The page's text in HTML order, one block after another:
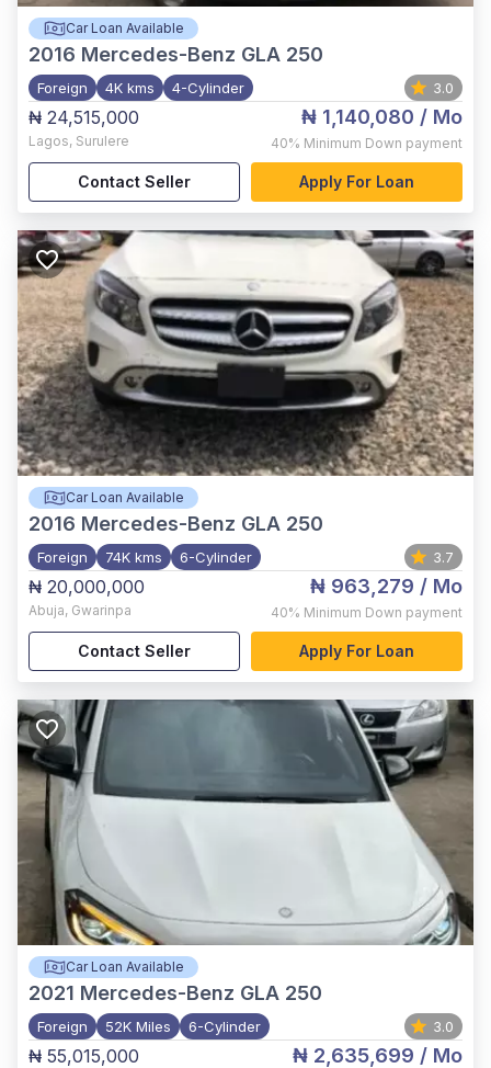
Car Loan Available
2016 Mercedes-Benz GLA 250
Foreign 4K kms 4-Cylinder 3.0
₦ 24,515,000
Lagos, Surulere
₦ 1,140,080 / Mo
40% Minimum Down payment
Contact Seller Apply For Loan
Car Loan Available
2016 Mercedes-Benz GLA 250
Foreign 74K kms 6-Cylinder 3.7
₦ 20,000,000
Abuja, Gwarinpa
₦ 963,279 / Mo
40% Minimum Down payment
Contact Seller Apply For Loan
Car Loan Available
2021 Mercedes-Benz GLA 250
Foreign 52K Miles 6-Cylinder 3.0
₦ 55,015,000 ₦ 2,635,699 / Mo